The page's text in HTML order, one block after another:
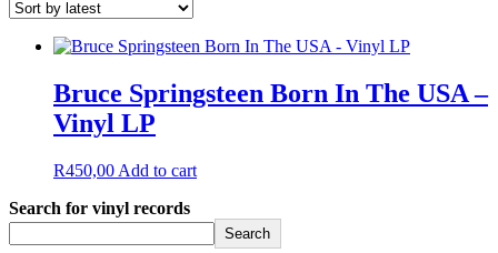
Bruce Springsteen Born In The USA –
Vinyl LP
R450,00 Add to cart
Search for vinyl records
Search